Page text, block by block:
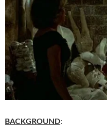
BACKGROUND: